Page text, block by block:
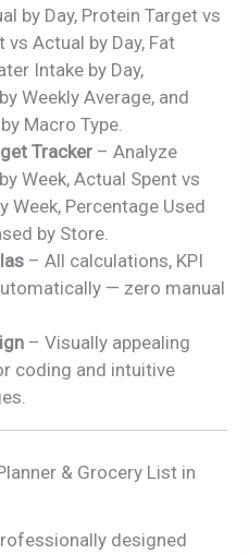
by Day, Protein Target vs
vs Actual by Day, Fat
Intake by Day,
Weekly Average, and
Macro Type.
Tracker – Analyze
Week, Actual Spent vs
Week, Percentage Used
by Store.
– All calculations, KPI
— zero manual
– Visually appealing
coding and intuitive
& Grocery List in
designed